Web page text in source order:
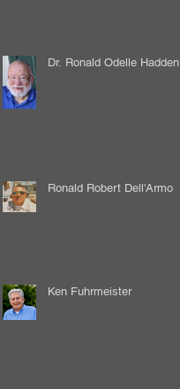
Dr. Ronald Odelle Hadden
Ronald Robert Dell'Armo
Ken Fuhrmeister